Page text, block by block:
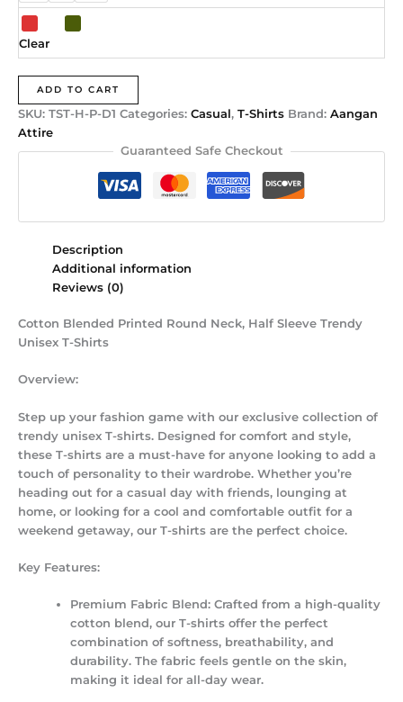
Clear
ADD TO CART
SKU: TST-H-P-D1 Categories: Casual, T-Shirts Brand: Aangan
Attire
Guaranteed Safe Checkout
Description
Additional information
Reviews (0)
Cotton Blended Printed Round Neck, Half Sleeve Trendy
Unisex T-Shirts
Overview:
Step up your fashion game with our exclusive collection of
trendy unisex T-shirts. Designed for comfort and style,
these T-shirts are a must-have for anyone looking to add a
touch of personality to their wardrobe. Whether you’re
heading out for a casual day with friends, lounging at
home, or looking for a cool and comfortable outfit for a
weekend getaway, our T-shirts are the perfect choice.
Key Features:
Premium Fabric Blend: Crafted from a high-quality
cotton blend, our T-shirts offer the perfect
combination of softness, breathability, and
durability. The fabric feels gentle on the skin,
making it ideal for all-day wear.